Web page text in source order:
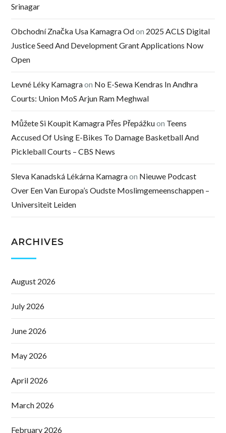
Srinagar
Obchodní Značka Usa Kamagra Odon 2025 ACLS Digital
Justice Seed And Development Grant Applications Now
Open
Levné Léky Kamagraon No E-Sewa Kendras In Andhra
Courts: Union MoS Arjun Ram Meghwal
Můžete Si Koupit Kamagra Přes Přepážkuon Teens
Accused Of Using E-Bikes To Damage Basketball And
Pickleball Courts – CBS News
Sleva Kanadská Lékárna Kamagraon Nieuwe Podcast
Over Een Van Europa’s Oudste Moslimgemeenschappen –
Universiteit Leiden
ARCHIVES
August 2026
July 2026
June 2026
May 2026
April 2026
March 2026
February 2026